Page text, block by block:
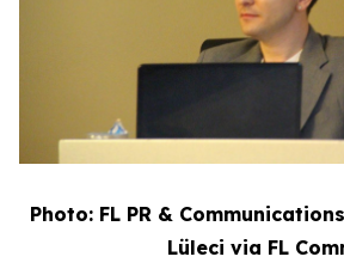
Photo: FL PR &
Lüleci via FL